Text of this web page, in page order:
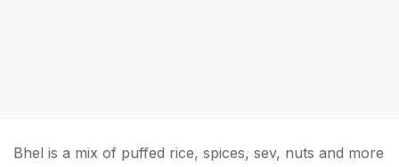
Bhel is a mix of puffed rice, spices, sev, nuts and more